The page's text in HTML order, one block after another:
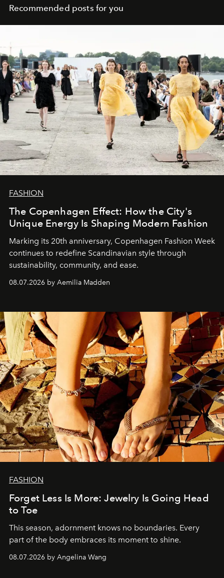
Recommended posts for you
FASHION
The Copenhagen Effect: How the City's
Unique Energy Is Shaping Modern Fashion
Marking its 20th anniversary, Copenhagen Fashion Week
continues to redefine Scandinavian style through
sustainability, community, and ease.
08.07.2026 by Aemilia Madden
FASHION
Forget Less Is More: Jewelry Is Going Head
to Toe
This season, adornment knows no boundaries. Every
part of the body embraces its moment to shine.
08.07.2026 by Angelina Wang